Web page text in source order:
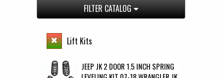
FILTER CATALOG
Lift Kits
JEEP JK 2 DOOR 1.5 INCH SPRING